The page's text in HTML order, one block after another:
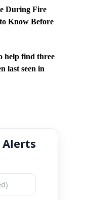
During Fire
Know Before
help find three
last seen in
Alerts